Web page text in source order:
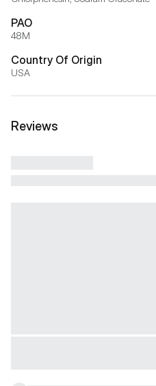
PAO
48M
Country Of Origin
USA
Reviews